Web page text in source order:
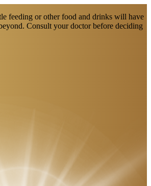
feeding or other food and drinks will have
Consult your doctor before deciding